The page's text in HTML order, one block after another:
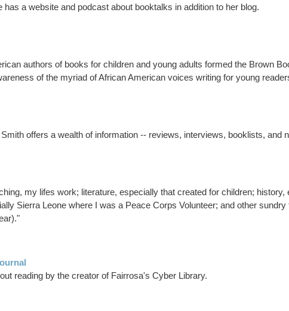
has a website and podcast about booktalks in addition to her blog.
authors of books for children and young adults formed the Brown
of the myriad of African American voices writing for young
offers a wealth of information -- reviews, interviews, booklists, and
my lifes work; literature, especially that created for children;
Sierra Leone where I was a Peace Corps Volunteer; and other
reading by the creator of Fairrosa's Cyber Library.